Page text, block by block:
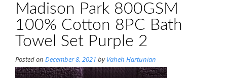
Madison Park 800GSM
100% Cotton 8PC Bath
Towel Set Purple 2
Posted on December 8, 2021 byVaheh Hartunian